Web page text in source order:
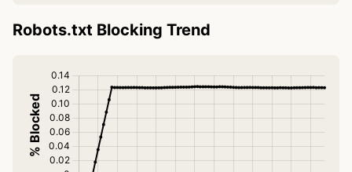
Robots.txt Blocking Trend